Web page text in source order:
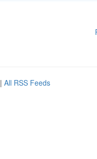
| All RSS Feeds